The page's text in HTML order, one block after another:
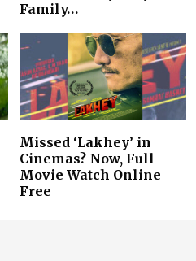
Family…
Missed ‘Lakhey’ in
Cinemas? Now, Full
Movie Watch Online
Free